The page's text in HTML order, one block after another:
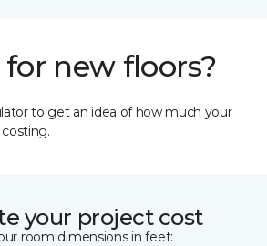
for new floors?
to get an idea of how much your
your project cost
room dimensions in feet: